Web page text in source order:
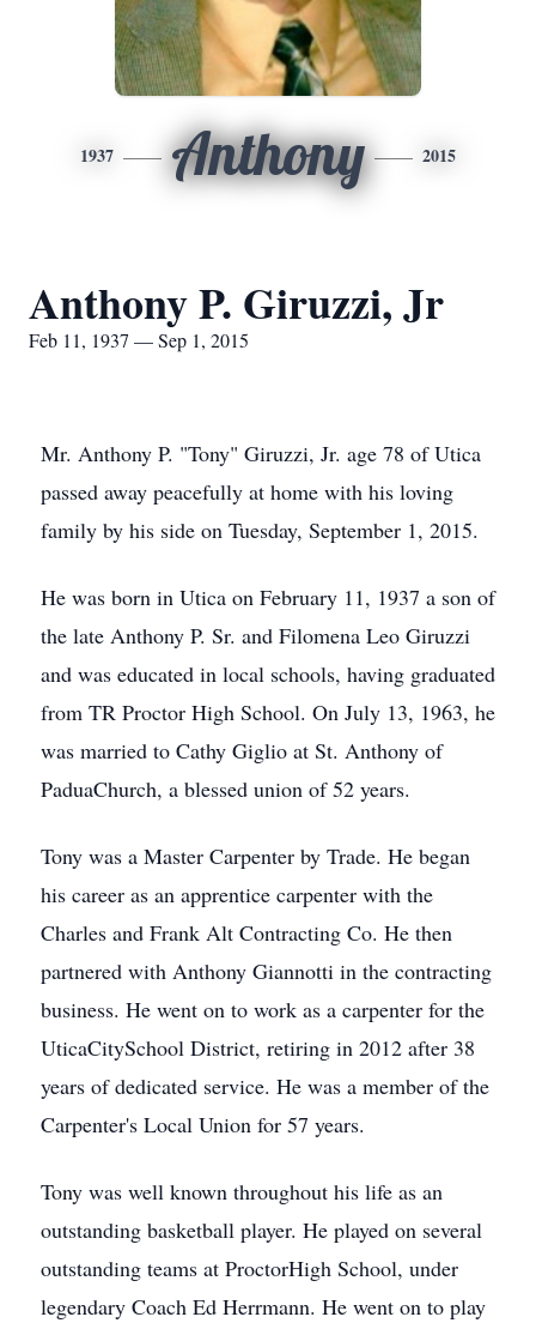
1937 Anthony 2015
Anthony P. Giruzzi, Jr
Feb 11, 1937 — Sep 1, 2015
Mr. Anthony P. "Tony" Giruzzi, Jr. age 78 of Utica
passed away peacefully at home with his loving
family by his side on Tuesday, September 1, 2015.
He was born in Utica on February 11, 1937 a son of
the late Anthony P. Sr. and Filomena Leo Giruzzi
and was educated in local schools, having graduated
from TR Proctor High School. On July 13, 1963, he
was married to Cathy Giglio at St. Anthony of
PaduaChurch, a blessed union of 52 years.
Tony was a Master Carpenter by Trade. He began
his career as an apprentice carpenter with the
Charles and Frank Alt Contracting Co. He then
partnered with Anthony Giannotti in the contracting
business. He went on to work as a carpenter for the
UticaCitySchool District, retiring in 2012 after 38
years of dedicated service. He was a member of the
Carpenter's Local Union for 57 years.
Tony was well known throughout his life as an
outstanding basketball player. He played on several
outstanding teams at ProctorHigh School, under
legendary Coach Ed Herrmann. He went on to play